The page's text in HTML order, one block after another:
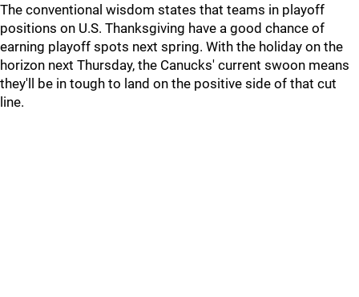
The conventional wisdom states that teams in playoff
positions on U.S. Thanksgiving have a good chance of
earning playoff spots next spring. With the holiday on the
horizon next Thursday, the Canucks' current swoon means
they'll be in tough to land on the positive side of that cut
line.